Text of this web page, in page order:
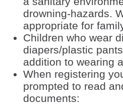
drowning-hazards.
appropriate for
Children who wear
diapers/plastic
addition to wearing
When registering
prompted to read
documents: